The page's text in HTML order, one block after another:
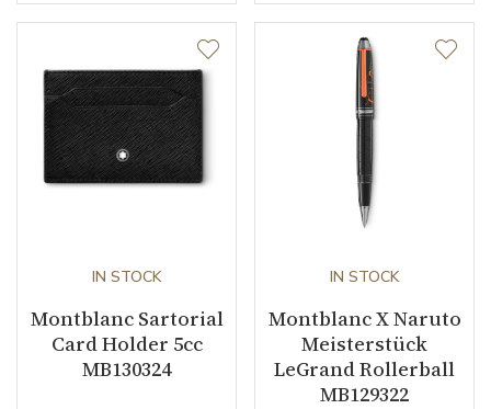
IN STOCK
Montblanc Sartorial
Card Holder 5cc
MB130324
IN STOCK
Montblanc X Naruto
Meisterstück
LeGrand Rollerball
MB129322